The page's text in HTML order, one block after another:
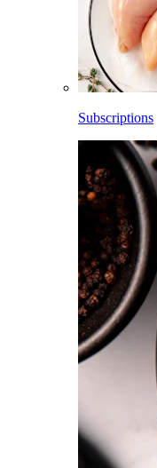
Subscriptions